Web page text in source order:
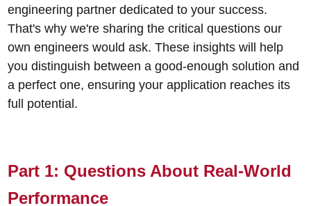
engineering partner dedicated to your success.
That's why we're sharing the critical questions our
own engineers would ask. These insights will help
you distinguish between a good-enough solution and
a perfect one, ensuring your application reaches its
full potential.
Part 1: Questions About Real-World
Performance